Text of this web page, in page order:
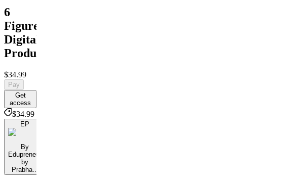
6
Figure
Digital
Products
$34.99
Pay
Get
access
$34.99
EP
By
Edupreneur
by
Prabha...